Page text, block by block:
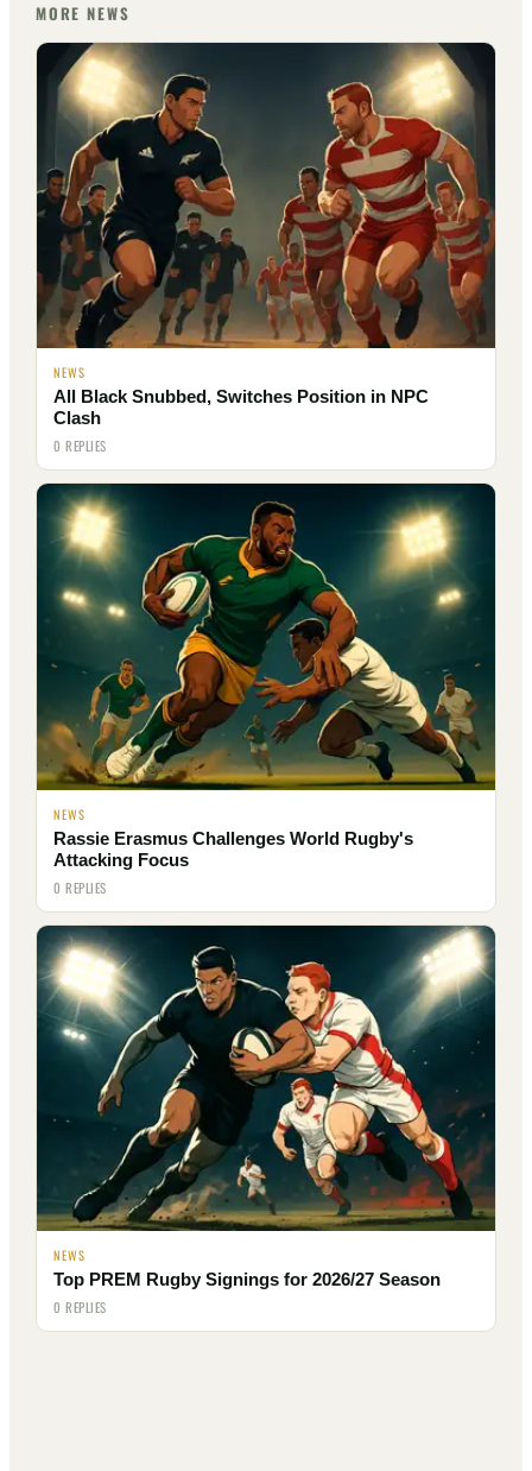
MORE NEWS
NEWS
All Black Snubbed, Switches Position in NPC
Clash
0 REPLIES
NEWS
Rassie Erasmus Challenges World Rugby's
Attacking Focus
0 REPLIES
NEWS
Top PREM Rugby Signings for 2026/27 Season
0 REPLIES